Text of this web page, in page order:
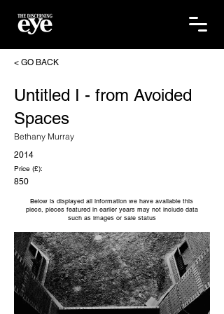
< GO BACK
Untitled I - from Avoided
Spaces
Bethany Murray
2014
Price (£):
850
Below is displayed all information we have available this
piece, pieces featured in earlier years may not include data
such as images or sale status